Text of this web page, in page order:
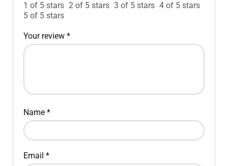
1 of 5 stars 2 of 5 stars 3 of 5 stars 4 of 5 stars
5 of 5 stars
Your review *
Name *
Email *